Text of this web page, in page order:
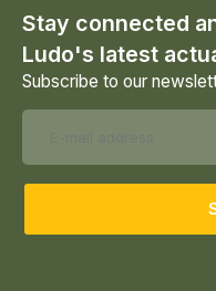
Stay connected
Ludo's latest
Subscribe to our